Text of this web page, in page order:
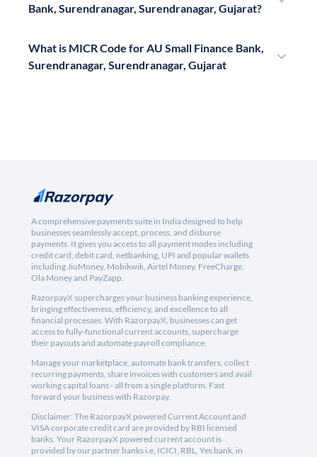
Bank, Surendranagar, Surendranagar, Gujarat?
What is MICR Code for AU Small Finance Bank,
Surendranagar, Surendranagar, Gujarat
A comprehensive payments suite in India designed to help
businesses seamlessly accept, process, and disburse
payments. It gives you access to all payment modes including
credit card, debit card, netbanking, UPI and popular wallets
including JioMoney, Mobikwik, Airtel Money, FreeCharge,
Ola Money and PayZapp.
RazorpayX supercharges your business banking experience,
bringing effectiveness, efficiency, and excellence to all
financial processes. With RazorpayX, businesses can get
access to fully-functional current accounts, supercharge
their payouts and automate payroll compliance.
Manage your marketplace, automate bank transfers, collect
recurring payments, share invoices with customers and avail
working capital loans - all from a single platform. Fast
forward your business with Razorpay.
Disclaimer: The RazorpayX powered Current Account and
VISA corporate credit card are provided by RBI licensed
banks. Your RazorpayX powered current account is
provided by our partner banks i.e, ICICI, RBL, Yes bank, in